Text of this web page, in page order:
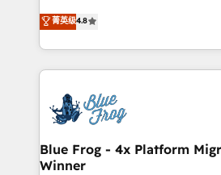
CRM, Solutions Architecture, Onboarding , Data
Migration, Custom Integration &
team of 25+ experts Contact us today to help you
get more from your investment in
HubSpot CRM Partner offering
maximizing EBITDA and achieving
Excellence. With our targeted
strengthen your digital
Implementation partner, we
drive your business forward. Since 2015 we are fully
dedicated to HubSpot and with
team (50+), we work with
菁英级4.8
Blue Frog - 4x Platform
Winner